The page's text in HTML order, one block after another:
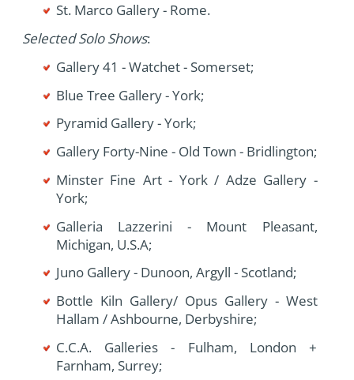
St. Marco Gallery - Rome.
Selected Solo Shows:
Gallery 41 - Watchet - Somerset;
Blue Tree Gallery - York;
Pyramid Gallery - York;
Gallery Forty-Nine - Old Town - Bridlington;
Minster Fine Art - York / Adze Gallery -
York;
Galleria Lazzerini - Mount Pleasant,
Michigan, U.S.A;
Juno Gallery - Dunoon, Argyll - Scotland;
Bottle Kiln Gallery/ Opus Gallery - West
Hallam / Ashbourne, Derbyshire;
C.C.A. Galleries - Fulham, London +
Farnham, Surrey;